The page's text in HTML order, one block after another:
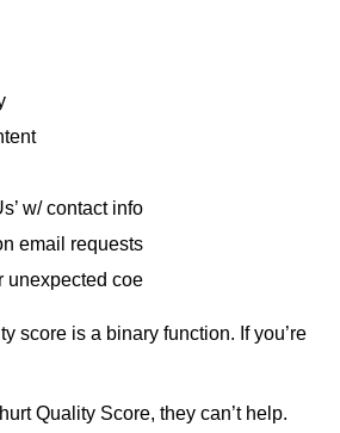
w/ contact info
email requests
unexpected coe
score is a binary function. If you’re
Quality Score, they can’t help.